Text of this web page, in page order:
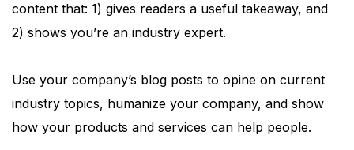
content that: 1) gives readers a useful takeaway, and
2) shows you’re an industry expert.
Use your company’s blog posts to opine on current
industry topics, humanize your company, and show
how your products and services can help people.